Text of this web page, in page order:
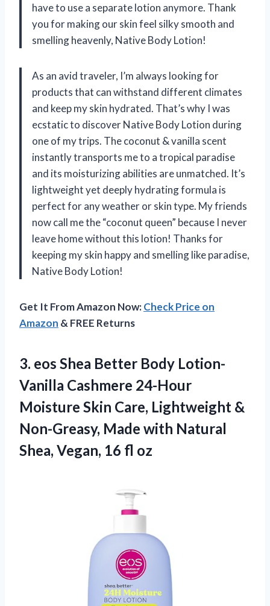
have to use a separate lotion anymore. Thank
you for making our skin feel silky smooth and
smelling heavenly, Native Body Lotion!
As an avid traveler, I’m always looking for
products that can withstand different climates
and keep my skin hydrated. That’s why I was
ecstatic to discover Native Body Lotion during
one of my trips. The coconut & vanilla scent
instantly transports me to a tropical paradise
and its moisturizing abilities are unmatched. It’s
lightweight yet deeply hydrating formula is
perfect for any weather or skin type. My friends
now call me the “coconut queen” because I never
leave home without this lotion! Thanks for
keeping my skin happy and smelling like paradise,
Native Body Lotion!
Get It From Amazon Now:Check Price on
Amazon & FREE Returns
3. eos Shea Better Body Lotion-
Vanilla Cashmere 24-Hour
Moisture Skin Care, Lightweight &
Non-Greasy, Made with Natural
Shea, Vegan, 16 fl oz